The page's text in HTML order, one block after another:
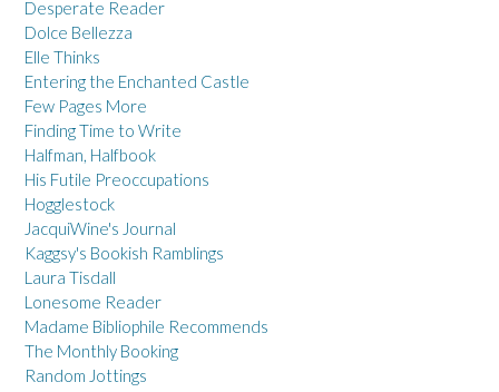
Desperate Reader
Dolce Bellezza
Elle Thinks
Entering the Enchanted Castle
Few Pages More
Finding Time to Write
Halfman, Halfbook
His Futile Preoccupations
Hogglestock
JacquiWine's Journal
Kaggsy's Bookish Ramblings
Laura Tisdall
Lonesome Reader
Madame Bibliophile Recommends
The Monthly Booking
Random Jottings